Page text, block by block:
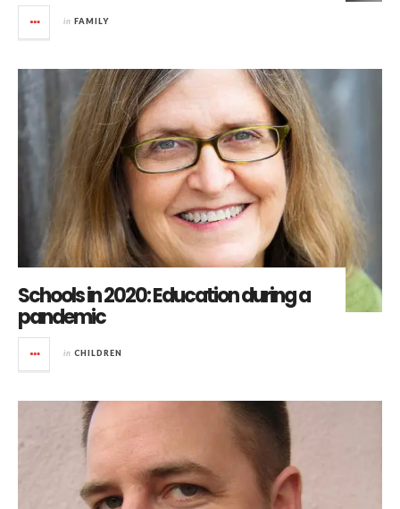
in FAMILY
Schools in 2020: Education during a
pandemic
in CHILDREN